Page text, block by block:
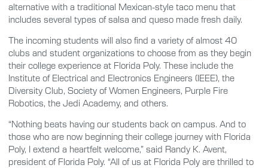
alternative with a traditional Mexican-style taco menu that
includes several types of salsa and queso made fresh daily.
The incoming students will also find a variety of almost 40
clubs and student organizations to choose from as they begin
their college experience at Florida Poly. These include the
Institute of Electrical and Electronics Engineers (IEEE), the
Diversity Club, Society of Women Engineers, Purple Fire
Robotics, the Jedi Academy, and others.
“Nothing beats having our students back on campus. And to
those who are now beginning their college journey with Florida
Poly, I extend a heartfelt welcome,” said Randy K. Avent,
president of Florida Poly. “All of us at Florida Poly are thrilled to